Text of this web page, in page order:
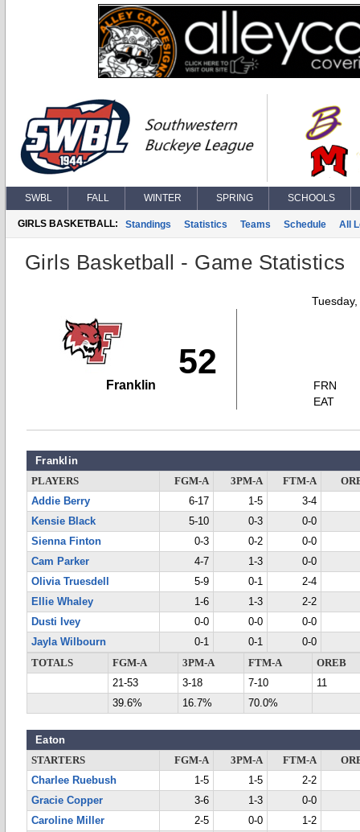
SWBL FALL WINTER SPRING SCHOOLS
GIRLS BASKETBALL: Standings Statistics Teams Schedule All
Girls Basketball - Game Statistics
52
Franklin
FRN
EAT
Franklin
PLAYERS FGM-A 3PM-A FTM-A
Addie Berry
6-17 1-5
3-4
Kensie Black
5-10 0-3
0-0
Sienna Finton
0-3 0-2
0-0
Cam Parker
4-7 1-3
0-0
Olivia Truesdell
5-9 0-1
2-4
Ellie Whaley
1-6 1-3
2-2
Dusti Ivey
0-0 0-0
0-0
Jayla Wilbourn
0-1 0-1
0-0
TOTALS
FGM-A 3PM-A FTM-A
OREB
21-53
3-18 7-10
11
39.6%
16.7% 70.0%
Eaton
STARTERS FGM-A 3PM-A FTM-A
Charlee Ruebush
1-5 1-5
2-2
Gracie Copper
3-6 1-3
0-0
Caroline Miller
2-5 0-0
1-2